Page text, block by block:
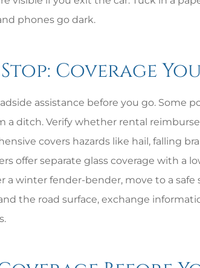
phones go dark.
Coverage
assistance before you go. Some
a ditch. Verify whether rental
covers hazards like hail, falling
offer separate glass coverage with a
a winter fender-bender, move to a safe
the road surface, exchange